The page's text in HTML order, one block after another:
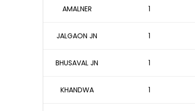
AMALNER 1
JALGAON JN 1
BHUSAVAL JN 1
KHANDWA 1